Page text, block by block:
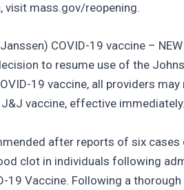
visit mass.gov/reopening.
COVID-19 vaccine – NEW
to resume use of the
19 vaccine, all providers may
vaccine, effective
after reports of six cases
clot in individuals following
19 Vaccine. Following a